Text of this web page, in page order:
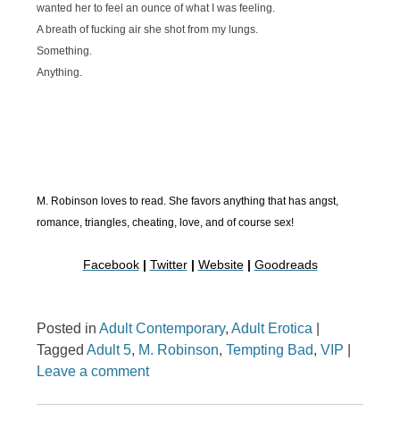
wanted her to feel an ounce of what I was feeling.
A breath of fucking air she shot from my lungs.
Something.
Anything.
M. Robinson loves to read. She favors anything that has angst,
romance, triangles, cheating, love, and of course sex!
Facebook| Twitter| Website| Goodreads
Posted inAdult Contemporary,Adult Erotica
TaggedAdult 5, M. Robinson,Tempting Bad,VIP
Leave a comment